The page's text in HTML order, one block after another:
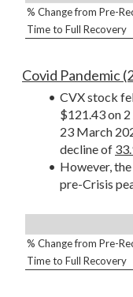
% Change from Pre-
Time to Full Recovery
Covid Pandemic
CVX stock
$121.43 on
23 March
decline of
However,
pre-Crisis
% Change from Pre-
Time to Full Recovery